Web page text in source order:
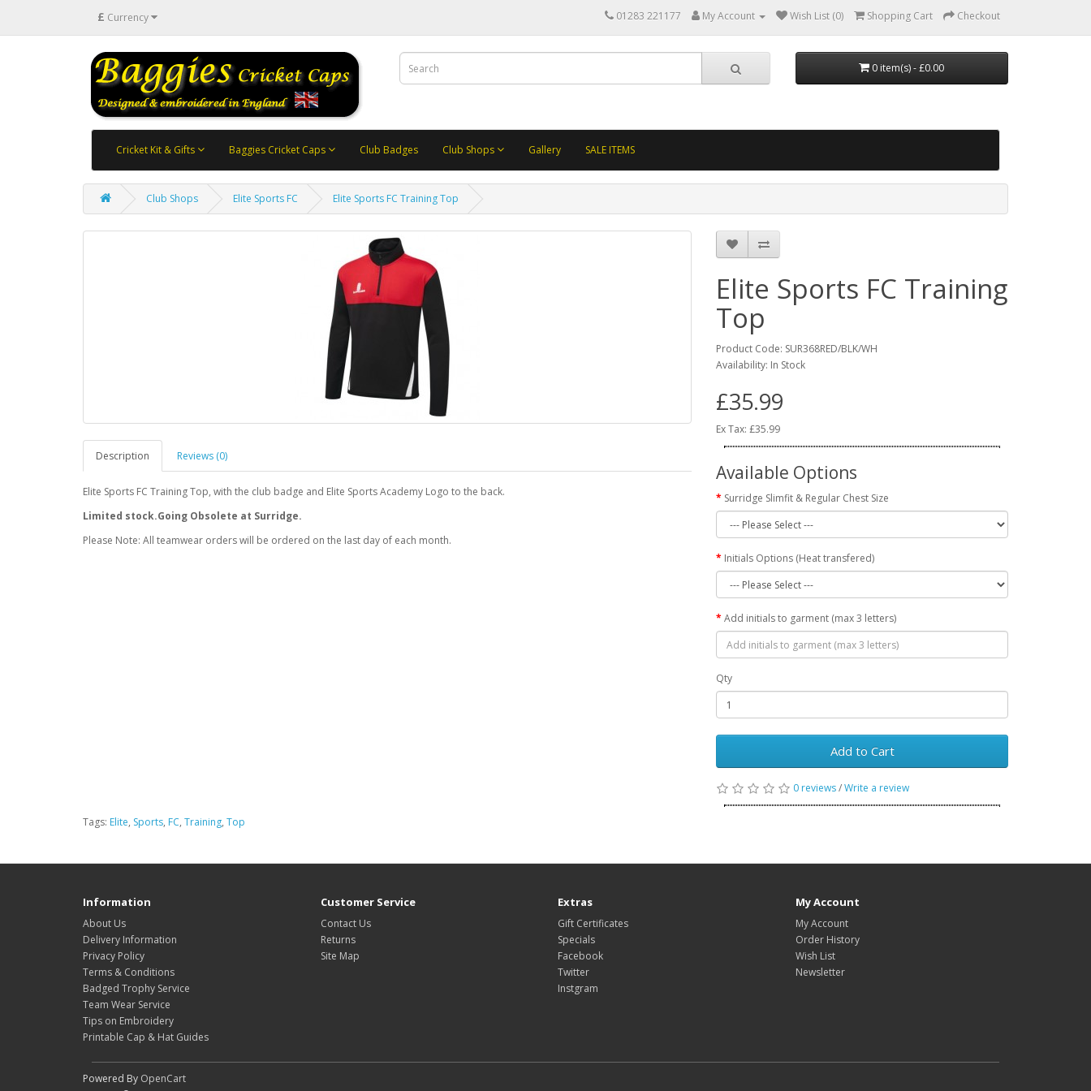
£ Currency 01283 221177 My Account Wish List (0) Shopping Cart Checkout
0 item(s) - £0.00
Cricket Kit & Gifts Baggies Cricket Caps Club Badges Club Shops Gallery SALE ITEMS
Club Shops Elite Sports FC Elite Sports FC Training Top
Description Reviews (0)
Elite Sports FC Training Top, with the club badge and Elite Sports Academy Logo to the back.
Limited stock.Going Obsolete at Surridge.
Please Note: All teamwear orders will be ordered on the last day of each month.
Elite Sports FC Training
Top
Product Code: SUR368RED/BLK/WH
Availability: In Stock
£35.99
Ex Tax: £35.99
Available Options
Surridge Slimfit & Regular Chest Size
Initials Options (Heat transfered)
Add initials to garment (max 3 letters)
Qty
Add to Cart
0 reviews/Write a review
Tags: Elite, Sports, FC, Training, Top
Information
About Us
Delivery Information
Privacy Policy
Terms & Conditions
Badged Trophy Service
Team Wear Service
Tips on Embroidery
Printable Cap & Hat Guides
Customer Service
Contact Us
Returns
Site Map
Extras
Gift Certificates
Specials
Facebook
Twitter
Instgram
My Account
My Account
Order History
Wish List
Newsletter
Powered By OpenCart